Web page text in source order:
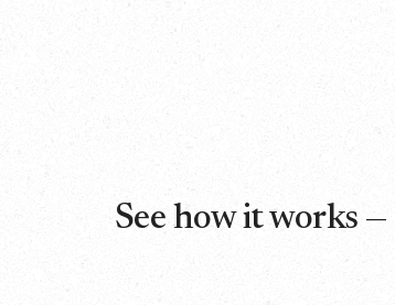
See how it works —